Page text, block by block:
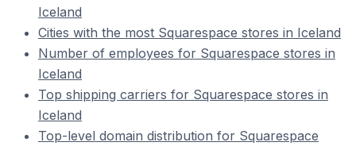
Iceland
Cities with the most Squarespace stores in Iceland
Number of employees for Squarespace stores in
Iceland
Top shipping carriers for Squarespace stores in
Iceland
Top-level domain distribution for Squarespace